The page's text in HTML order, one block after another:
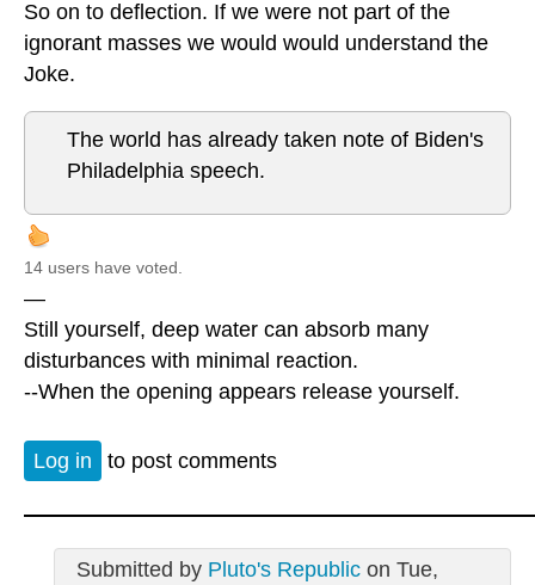
So on to deflection. If we were not part of the
ignorant masses we would would understand the
Joke.
The world has already taken note of Biden's
Philadelphia speech.
14 users have voted.
—
Still yourself, deep water can absorb many
disturbances with minimal reaction.
--When the opening appears release yourself.
Log in to post comments
Submitted by Pluto's Republicon Tue,